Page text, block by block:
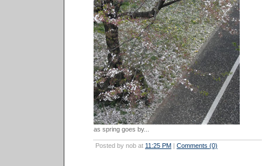
as spring goes by...
Posted by nob at 11:25 PM | Comments (0)